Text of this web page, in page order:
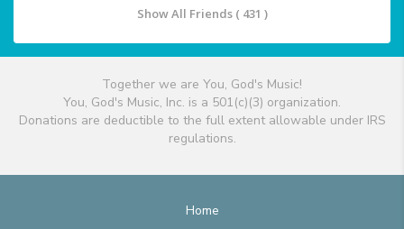
Show All Friends ( 431 )
Together we are You, God's Music!
You, God's Music, Inc. is a 501(c)(3) organization.
Donations are deductible to the full extent allowable under IRS
regulations.
Home